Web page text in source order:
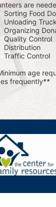
are
•	Sorting Food
•	Unloading
•	Organizing
•	Quality Control
•	Distribution
•	Traffic Control
age
frequently**